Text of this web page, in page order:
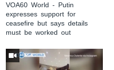
VOA60 World - Putin
expresses support for
ceasefire but says details
must be worked out